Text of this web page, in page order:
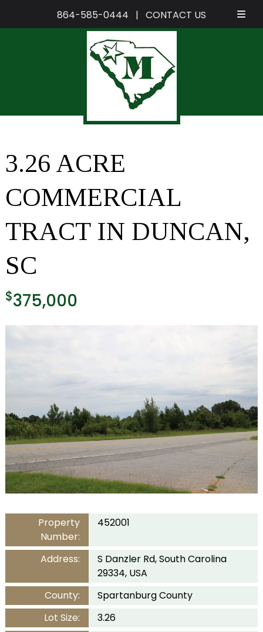
864-585-0444 | CONTACT US
3.26 ACRE
COMMERCIAL
TRACT IN DUNCAN,
SC
$375,000
Property
Number:
452001
Address:
S Danzler Rd, South Carolina
29334, USA
County:
Spartanburg County
Lot Size:
3.26